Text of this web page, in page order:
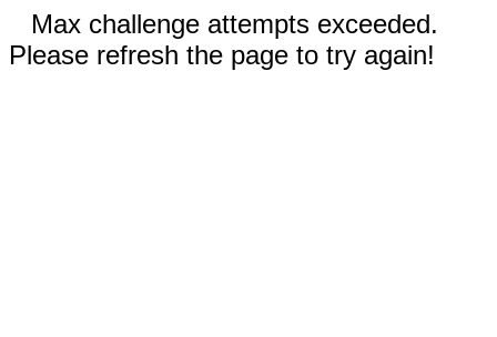
Max challenge attempts exceeded.
Please refresh the page to try again!